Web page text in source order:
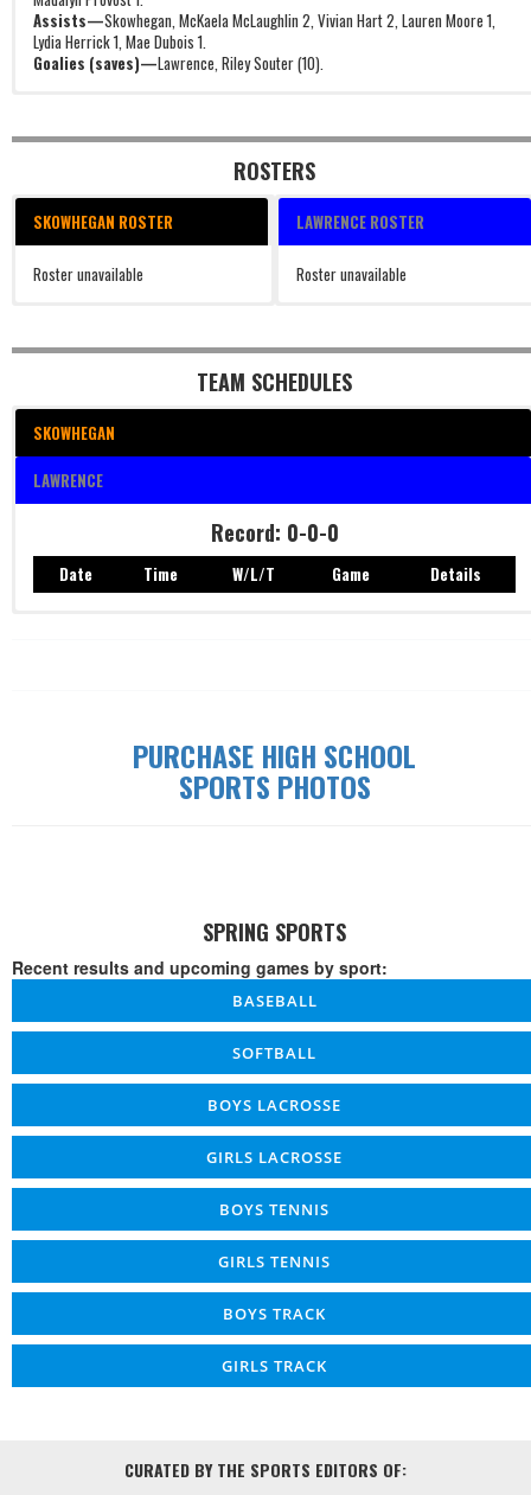
Assists—Skowhegan, McKaela McLaughlin 2, Vivian Hart 2, Lauren Moore 1,
Lydia Herrick 1, Mae Dubois 1.
Goalies (saves)—Lawrence, Riley Souter (10).
ROSTERS
SKOWHEGAN ROSTER
Roster unavailable
LAWRENCE ROSTER
Roster unavailable
TEAM SCHEDULES
SKOWHEGAN
LAWRENCE
Record: 0-0-0
Date Time W/L/T Game Details
PURCHASE HIGH SCHOOL
SPORTS PHOTOS
SPRING SPORTS
Recent results and upcoming games by sport:
BASEBALL
SOFTBALL
BOYS LACROSSE
GIRLS LACROSSE
BOYS TENNIS
GIRLS TENNIS
BOYS TRACK
GIRLS TRACK
CURATED BY THE SPORTS EDITORS OF: